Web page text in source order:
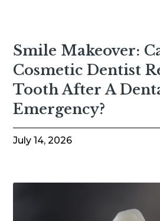
Smile Makeover:
Cosmetic Dentist
Tooth After A
Emergency?
July 14, 2026